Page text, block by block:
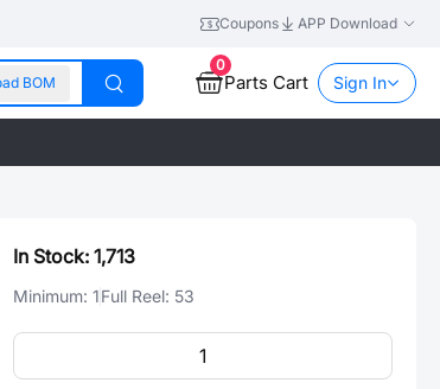
Coupons APP Download
BOM
0
Parts Cart Sign In
In Stock: 1,713
Minimum: 1Full Reel: 53